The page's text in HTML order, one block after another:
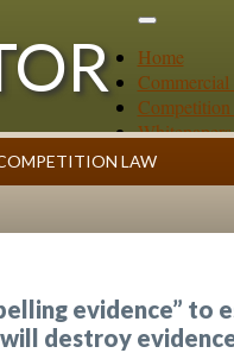
Home
Whitepapers
Summaries
LAW
evidence” to
destroy